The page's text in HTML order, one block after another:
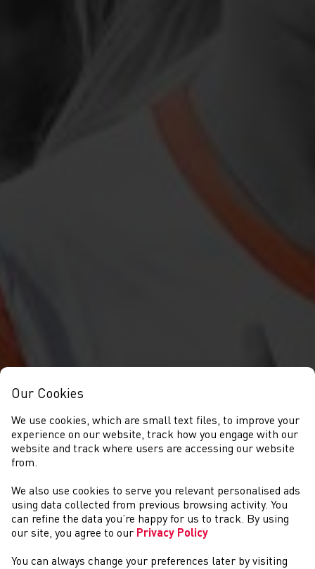
NEWS
Our Cookies
We use cookies, which are small text files, to improve your
experience on our website, track how you engage with our
website and track where users are accessing our website
from.
We also use cookies to serve you relevant personalised ads
using data collected from previous browsing activity. You
can refine the data you’re happy for us to track. By using
our site, you agree to our Privacy Policy
You can always change your preferences later by visiting